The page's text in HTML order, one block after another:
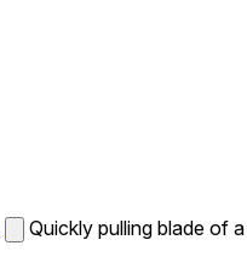
Quickly pulling blade of a